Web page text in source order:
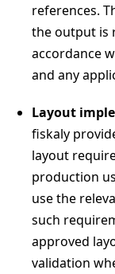
references.
the output is
accordance
and any
Layout
fiskaly
layout
production
use the
such
approved
validation